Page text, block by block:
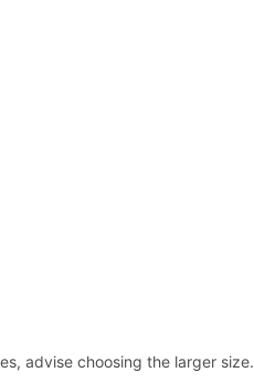
advise choosing the larger size.